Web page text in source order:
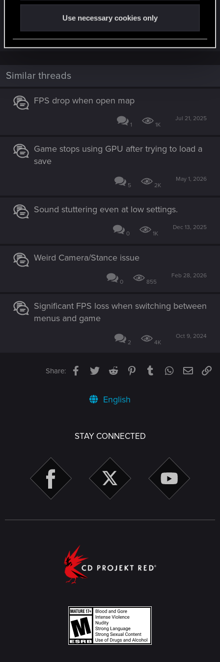
Use necessary cookies only
First order of business, as always:
Are you using any mods, or did you ever use any
Similar threads
FPS drop when open map
1 1K
Jul 21, 2025
Game stops using GPU after trying to load a
save
5 2K
May 1, 2026
Sound stuttering even at low settings.
0 1K
Dec 13, 2025
Weird Camera/Stance issue
0 855
Feb 28, 2026
Significant FPS loss when switching between
menus and game
2 4K
Oct 9, 2024
Share: Facebook
TwitterReddit PinterestTumblrWhatsApp
Email
English
STAY CONNECTED